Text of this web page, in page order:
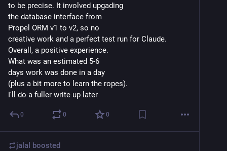
to be precise. It involved upgading
the database interface from
Propel ORM v1 to v2, so no
creative work and a perfect test run for Claude.
Overall, a positive experience.
What was an estimated 5-6
days work was done in a day
(plus a bit more to learn the ropes).
I'll do a fuller write up later
0 0 0
jalal boosted